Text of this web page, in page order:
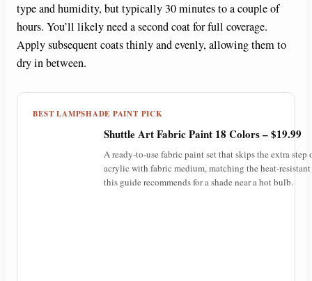
type and humidity, but typically 30 minutes to a couple of
hours. You’ll likely need a second coat for full coverage.
Apply subsequent coats thinly and evenly, allowing them to
dry in between.
BEST LAMPSHADE PAINT PICK
Shuttle Art Fabric Paint 18 Colors – $19.99
A ready-to-use fabric paint set that skips the extra
acrylic with fabric medium, matching the heat-
this guide recommends for a shade near a hot bulb.